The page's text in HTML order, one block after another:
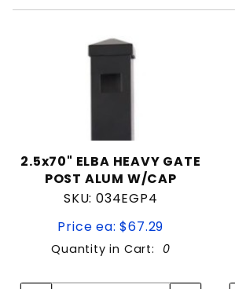
2.5x70" ELBA HEAVY GATE
POST ALUM W/CAP
SKU: 034EGP4
Price ea: $67.29
Quantity in Cart: 0
Quantity: